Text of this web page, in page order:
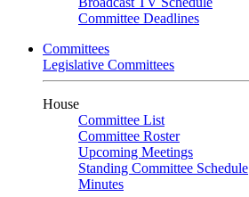
Committee Deadlines
Committees
Legislative Committees
House
Committee List
Committee Roster
Upcoming Meetings
Standing Committee Schedule
Minutes